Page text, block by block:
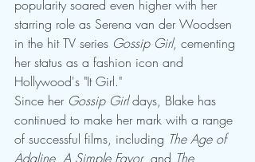
popularity soared even higher with her
starring role as Serena van der Woodsen
in the hit TV series Gossip Girl, cementing
her status as a fashion icon and
Hollywood's "It Girl."
Since her Gossip Girl days, Blake has
continued to make her mark with a range
of successful films, including The Age of
Adaline, A Simple Favor, and The